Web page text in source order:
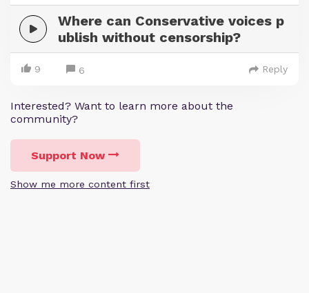
Where can Conservative voices p
ublish without censorship?
9 6 Reply
Interested? Want to learn more about the
community?
Support Now
Show me more content first